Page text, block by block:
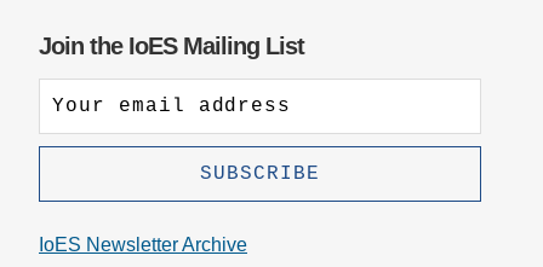
Join the IoES Mailing List
IoES Newsletter Archive